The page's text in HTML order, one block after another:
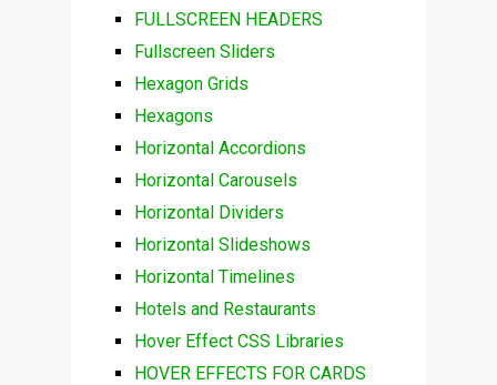
FULLSCREEN HEADERS
Fullscreen Sliders
Hexagon Grids
Hexagons
Horizontal Accordions
Horizontal Carousels
Horizontal Dividers
Horizontal Slideshows
Horizontal Timelines
Hotels and Restaurants
Hover Effect CSS Libraries
HOVER EFFECTS FOR CARDS